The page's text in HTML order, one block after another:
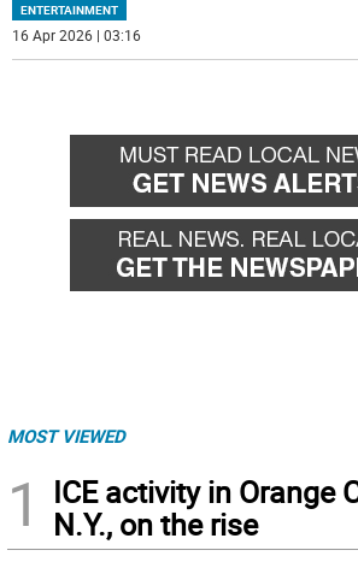
ENTERTAINMENT
16 Apr 2026 | 03:16
MOST VIEWED
1
ICE activity in Orange
N.Y., on the rise